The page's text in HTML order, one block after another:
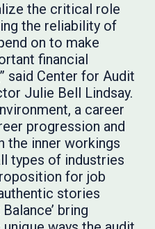
the critical role
the reliability of
on to make
financial
said Center for Audit
Julie Bell Lindsay.
a career
progression and
the inner workings
types of industries
for job
stories
bring